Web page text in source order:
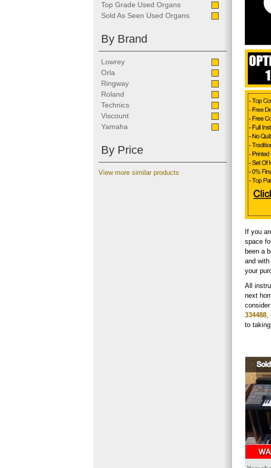
Top Grade Used Organs
Sold As Seen Used Organs
By Brand
Lowrey
Orla
Ringway
Roland
Technics
Viscount
Yamaha
By Price
View more similar products
If you
space
been a
and with
your
All
next
334488,
to